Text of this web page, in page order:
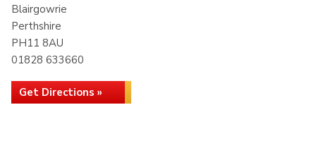
Blairgowrie
Perthshire
PH11 8AU
01828 633660
Get Directions »